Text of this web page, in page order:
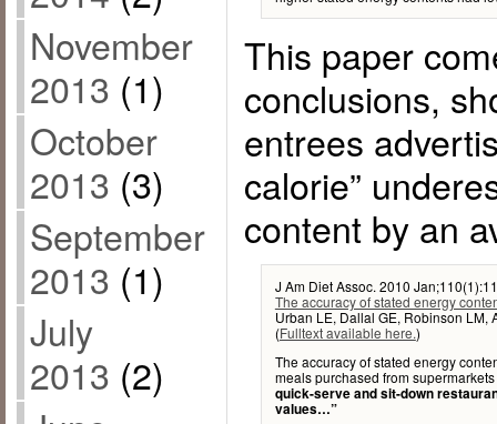
November
2013 (1)
October
2013 (3)
September
2013 (1)
July
2013 (2)
This paper
conclusions,
entrees
calorie”
content by an
J Am Diet Assoc. 2010
The accuracy of stated energy
Urban LE, Dallal GE, Robinson LM,
(Fulltext available here.)
The accuracy of stated energy
meals purchased from
quick-serve and sit-down
values…”